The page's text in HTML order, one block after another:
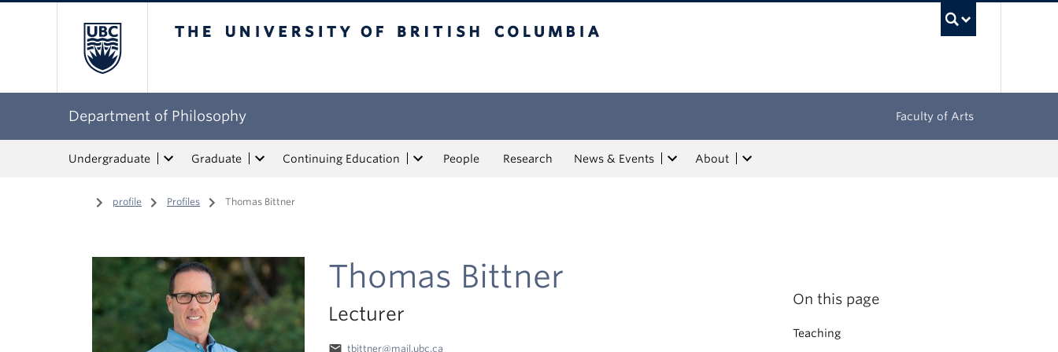
Department of Philosophy Faculty of Arts
Undergraduate Graduate Continuing Education People Research News & Events About
Home
/ profile / Profiles / Thomas Bittner
Thomas Bittner
Lecturer
email tbittner@mail.ubc.ca
On this page
Teaching